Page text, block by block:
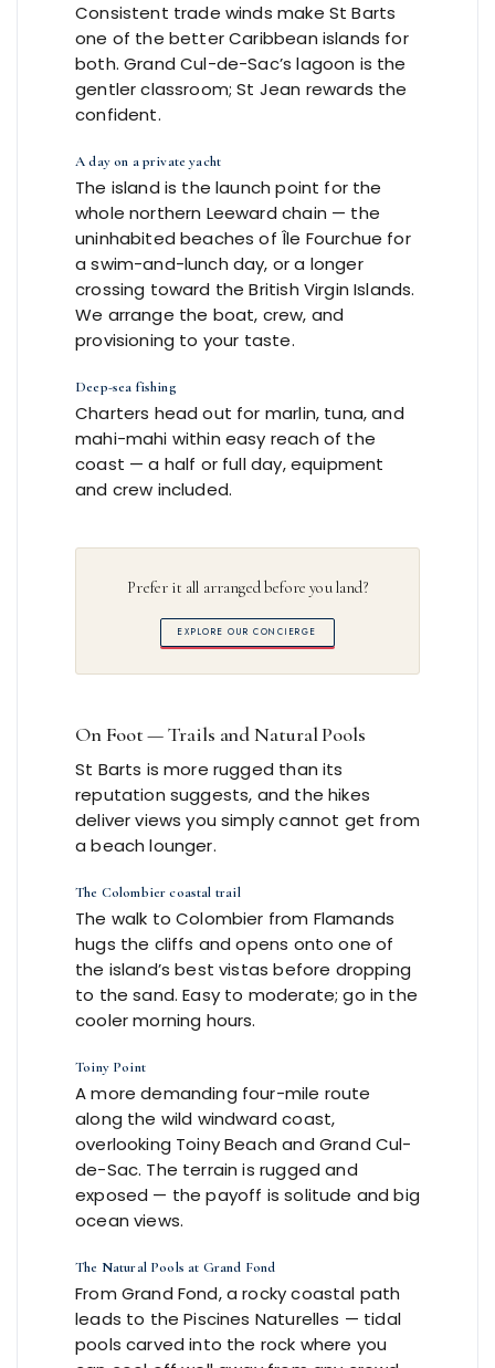
Consistent trade winds make St Barts
one of the better Caribbean islands for
both. Grand Cul-de-Sac’s lagoon is the
gentler classroom; St Jean rewards the
confident.
A day on a private yacht
The island is the launch point for the
whole northern Leeward chain — the
uninhabited beaches of Île Fourchue for
a swim-and-lunch day, or a longer
crossing toward the British Virgin Islands.
We arrange the boat, crew, and
provisioning to your taste.
Deep-sea fishing
Charters head out for marlin, tuna, and
mahi-mahi within easy reach of the
coast — a half or full day, equipment
and crew included.
Prefer it all arranged before you land?
EXPLORE OUR CONCIERGE
On Foot — Trails and Natural Pools
St Barts is more rugged than its
reputation suggests, and the hikes
deliver views you simply cannot get from
a beach lounger.
The Colombier coastal trail
The walk to Colombier from Flamands
hugs the cliffs and opens onto one of
the island’s best vistas before dropping
to the sand. Easy to moderate; go in the
cooler morning hours.
Toiny Point
A more demanding four-mile route
along the wild windward coast,
overlooking Toiny Beach and Grand Cul-
de-Sac. The terrain is rugged and
exposed — the payoff is solitude and big
ocean views.
The Natural Pools at Grand Fond
From Grand Fond, a rocky coastal path
leads to the Piscines Naturelles — tidal
pools carved into the rock where you